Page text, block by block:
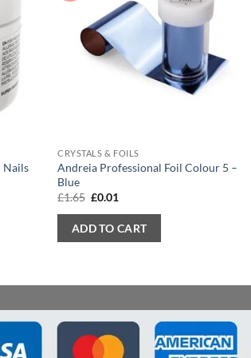
Nails
CRYSTALS & FOILS
Andreia Professional Foil Colour 5 –
Blue
£1.65 Original
was:
£1.65.
£0.01
is:
£0.01.
ADD TO CART